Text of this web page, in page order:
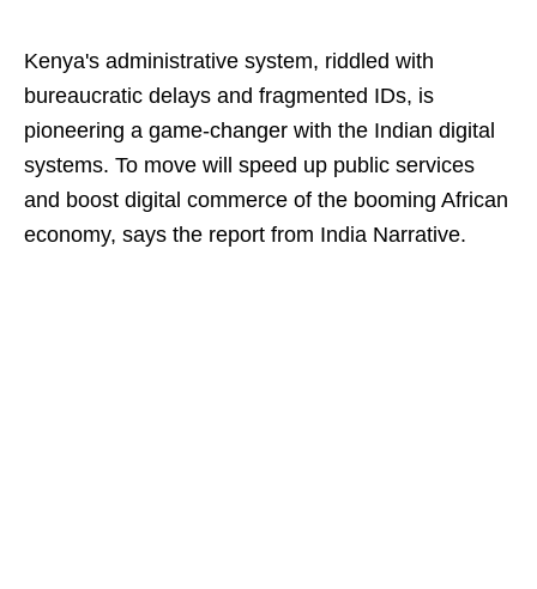
Kenya's administrative system, riddled with
bureaucratic delays and fragmented IDs, is
pioneering a game-changer with the Indian digital
systems. To move will speed up public services
and boost digital commerce of the booming African
economy, says the report from India Narrative.